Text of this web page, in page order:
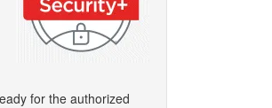
for the authorized